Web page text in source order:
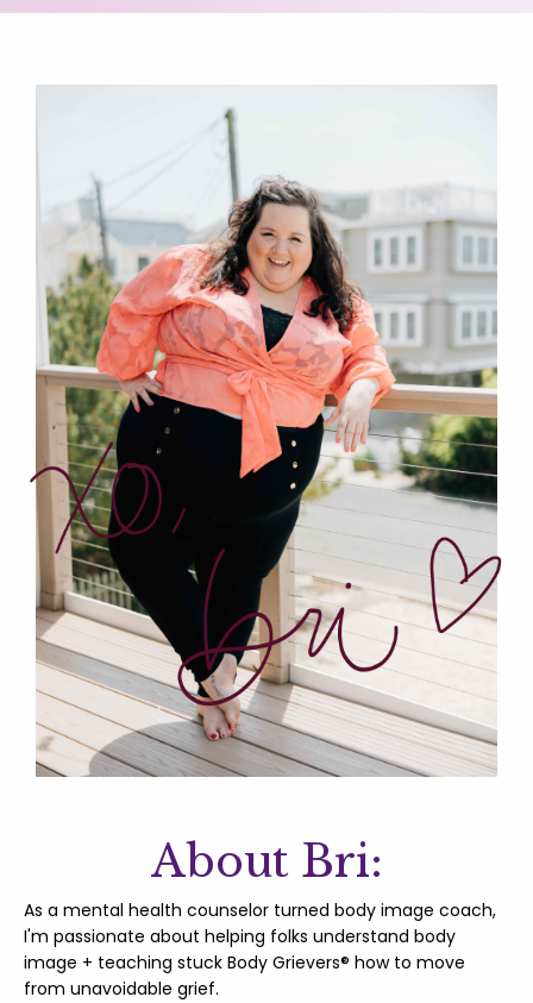
About Bri:
As a mental health counselor turned body image coach,
I'm passionate about helping folks understand body
image + teaching stuck Body Grievers® how to move
from unavoidable grief.